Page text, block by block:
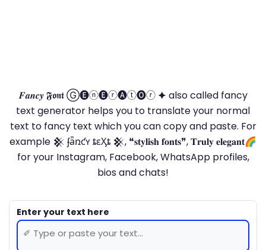
𝑭𝒂𝒏𝒄𝒚 𝕱𝖔𝖓𝖙 Ⓖ🅔ⓝ🅔ⓡ🅐ⓣ🅞ⓡ 🟆 also called fancy
text generator helps you to translate your normal
text to fancy text which you can copy and paste. For
example 𒆜 ʄǟռƈʏ ȶɛӼȶ 𒆜, ❝𝐬𝐭𝐲𝐥𝐢𝐬𝐡 𝐟𝐨𝐧𝐭𝐬❞, 𝐓𝐫𝐮𝐥𝐲 𝐞𝐥𝐞𝐠𝐚𝐧𝐭🌈
for your Instagram, Facebook, WhatsApp profiles,
bios and chats!